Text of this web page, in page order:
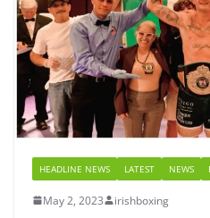
HEADLINE NEWS LATEST NEWS
May 2, 2023 irishboxing